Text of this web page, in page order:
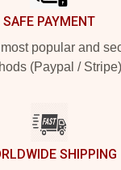
SAFE PAYMENT
popular and
(Paypal / Stripe)
SHIPPING